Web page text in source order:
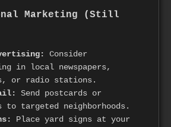
Marketing (Still
Consider
in local newspapers,
or radio stations.
Send postcards or
to targeted neighborhoods.
Place yard signs at your